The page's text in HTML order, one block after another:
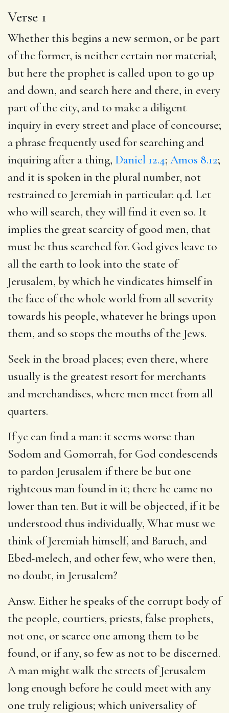
Verse 1
Whether this begins a new sermon, or be part
of the former, is neither certain nor material;
but here the prophet is called upon to go up
and down, and search here and there, in every
part of the city, and to make a diligent
inquiry in every street and place of concourse;
a phrase frequently used for searching and
inquiring after a thing, Daniel 12.4; Amos 8.12;
and it is spoken in the plural number, not
restrained to Jeremiah in particular: q.d. Let
who will search, they will find it even so. It
implies the great scarcity of good men, that
must be thus searched for. God gives leave to
all the earth to look into the state of
Jerusalem, by which he vindicates himself in
the face of the whole world from all severity
towards his people, whatever he brings upon
them, and so stops the mouths of the Jews.
Seek in the broad places; even there, where
usually is the greatest resort for merchants
and merchandises, where men meet from all
quarters.
If ye can find a man: it seems worse than
Sodom and Gomorrah, for God condescends
to pardon Jerusalem if there be but one
righteous man found in it; there he came no
lower than ten. But it will be objected, if it be
understood thus individually, What must we
think of Jeremiah himself, and Baruch, and
Ebed-melech, and other few, who were then,
no doubt, in Jerusalem?
Answ. Either he speaks of the corrupt body of
the people, courtiers, priests, false prophets,
not one, or scarce one among them to be
found, or if any, so few as not to be discerned.
A man might walk the streets of Jerusalem
long enough before he could meet with any
one truly religious; which universality of